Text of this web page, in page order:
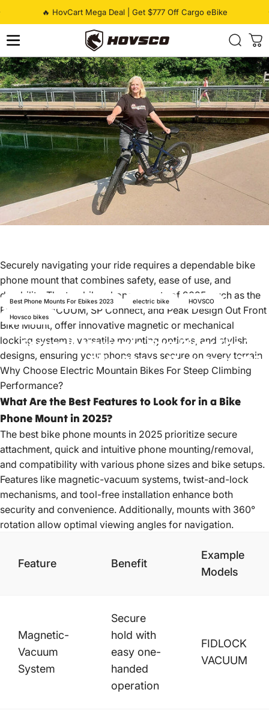
🔥 HovCart Mega Deal | Get $777 Off Cargo eBike
Pause slideshow
HOVSCO
Best Phone Mounts For Ebikes 2023 electric bike HOVSCO
Hovsco bikes
SecurelyNavigateYourRide: TheTop
BikePhoneMountsof 2025
Securely navigating your ride requires a dependable bike
phone mount that combines safety, ease of use, and
durability. The top bike phone mounts of 2025, such as the
FIDLOCK VACUUM, SP Connect, and Peak Design Out Front
Bike Mount, offer innovative magnetic or mechanical
locking systems, versatile mounting options, and stylish
designs, ensuring your phone stays secure on every terrain.
Why Choose Electric Mountain Bikes For Steep Climbing
Performance?
What Are the Best Features to Look for in a Bike
Phone Mount in 2025?
The best bike phone mounts in 2025 prioritize secure
attachment, quick and intuitive phone mounting/removal,
and compatibility with various phone sizes and bike setups.
Features like magnetic-vacuum systems, twist-and-lock
mechanisms, and tool-free installation enhance both
security and convenience. Additionally, mounts with 360°
rotation allow optimal viewing angles for navigation.
Feature Benefit
Example
Models
Magnetic-
Vacuum
System
Secure
hold with
easy one-
handed
operation
FIDLOCK
VACUUM